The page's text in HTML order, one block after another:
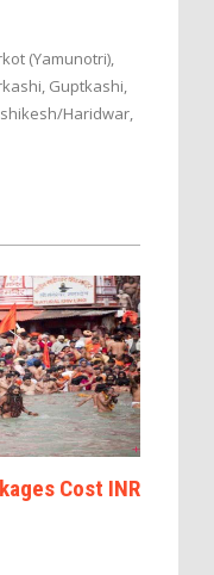
(Yamunotri),
Guptkashi,
Haridwar,
Cost INR